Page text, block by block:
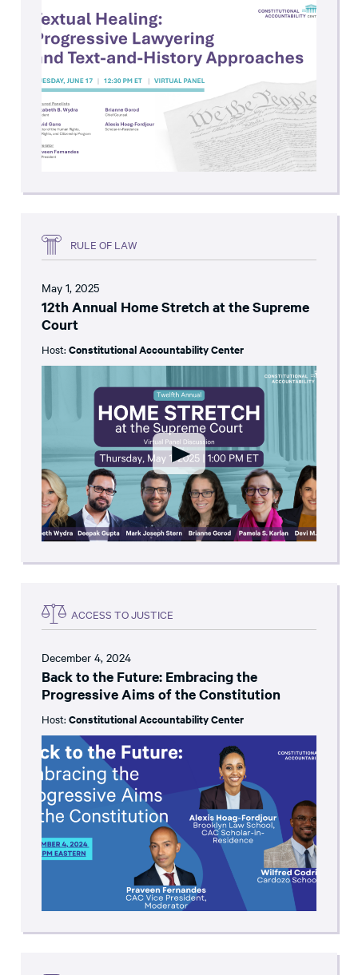
RULE OF LAW
May 1, 2025
12th Annual Home Stretch at the Supreme
Court
Host: Constitutional Accountability Center
ACCESS TO JUSTICE
December 4, 2024
Back to the Future: Embracing the
Progressive Aims of the Constitution
Host: Constitutional Accountability Center